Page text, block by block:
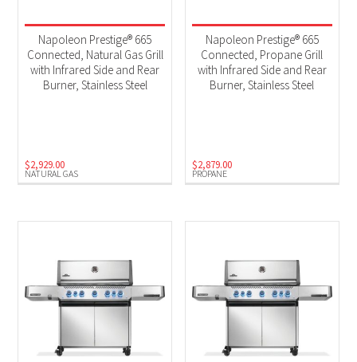
2025 New Models(4)
BBQs(4)
NATURAL GAS
Napoleon Prestige® 665
Connected, Natural Gas Grill
with Infrared Side and Rear
Burner, Stainless Steel
$2,929.00
PROPANE
Napoleon Prestige® 665
Connected, Propane Grill
with Infrared Side and Rear
Burner, Stainless Steel
$2,879.00